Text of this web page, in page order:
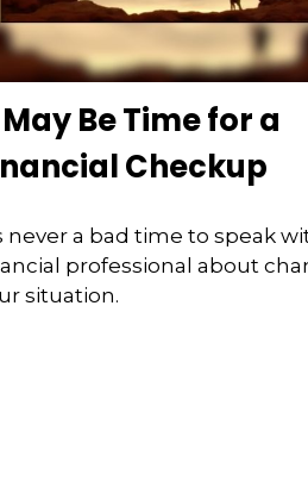
Be Time for a
Checkup
never a bad time to speak
professional about
situation.